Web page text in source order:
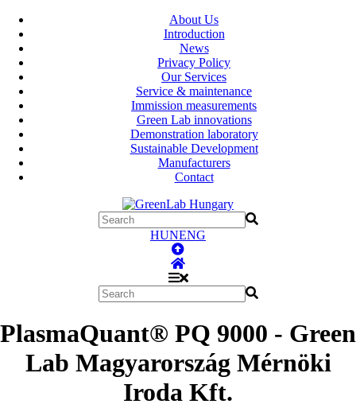
About Us
Introduction
News
Privacy Policy
Our Services
Service & maintenance
Immission measurements
Green Lab innovations
Demonstration laboratory
Sustainable Development
Manufacturers
Contact
HUNENG
PlasmaQuant® PQ 9000 - Green
Lab Magyarország Mérnöki
Iroda Kft.